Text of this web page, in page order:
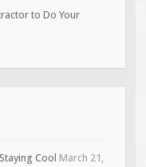
to Do Your
Cool March 21,